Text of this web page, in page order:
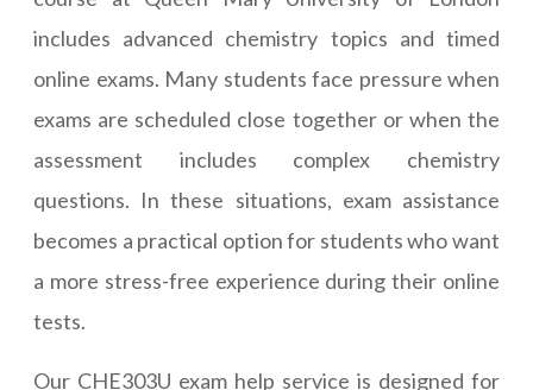
includes advanced chemistry topics and timed
online exams. Many students face pressure when
exams are scheduled close together or when the
assessment includes complex chemistry
questions. In these situations, exam assistance
becomes a practical option for students who want
a more stress-free experience during their online
tests.
Our CHE303U exam help service is designed for